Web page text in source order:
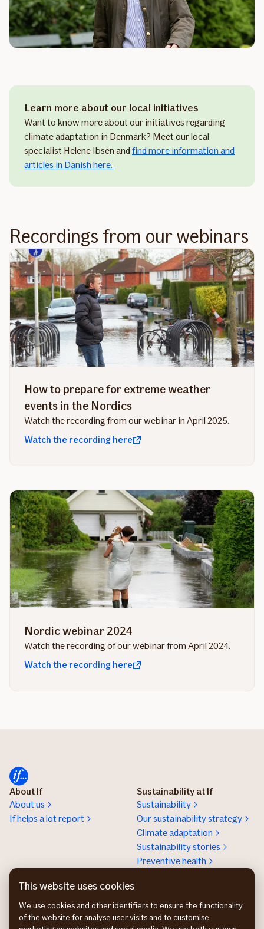
Learn more about our local initiatives
Want to know more about our initiatives regarding
climate adaptation in Denmark? Meet our local
specialist Helene Ibsen and find more information and
articles in Danish here.
Recordings from our webinars
How to prepare for extreme weather
events in the Nordics
Watch the recording from our webinar in April 2025.
Watch the recording here
Nordic webinar 2024
Watch the recording of our webinar from April 2024.
Watch the recording here
About If
About us
If helps a lot report
Sustainability at If
Sustainability
Our sustainability strategy
Climate adaptation
Sustainability stories
Preventive health
Work at If
This website uses cookies
We use cookies and other identifiers to ensure the functionality
of the website for analyse user visits and to customise